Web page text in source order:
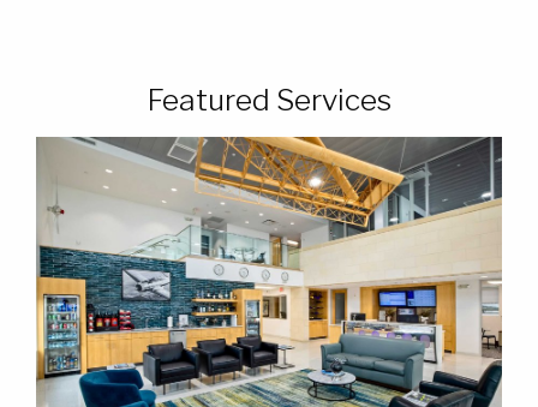
Featured Services